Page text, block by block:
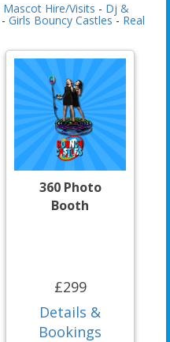
Mascot Hire/Visits - Dj &
- Girls Bouncy Castles- Real
360 Photo
Booth
£299
Details &
Bookings